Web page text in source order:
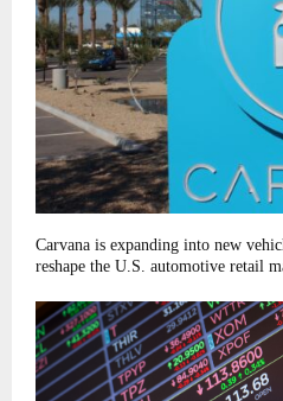
Carvana is expanding into new
reshape the U.S. automotive retail